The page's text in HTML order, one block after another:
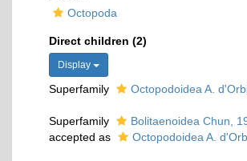
Octopoda
Direct children (2)
Display
Superfamily Octopodoidea A.
Superfamily
Bolitaenoidea Chun,
accepted as
Octopodoidea A.